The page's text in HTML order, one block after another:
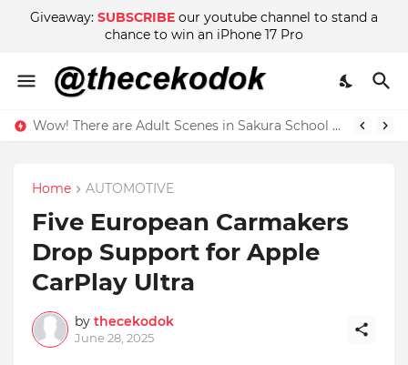
Giveaway: SUBSCRIBE our youtube channel to stand a
chance to win an iPhone 17 Pro
Wow! There are Adult Scenes in Sakura School Simulator
Home AUTOMOTIVE
Five European Carmakers
Drop Support for Apple
CarPlay Ultra
by thecekodok
June 28, 2025